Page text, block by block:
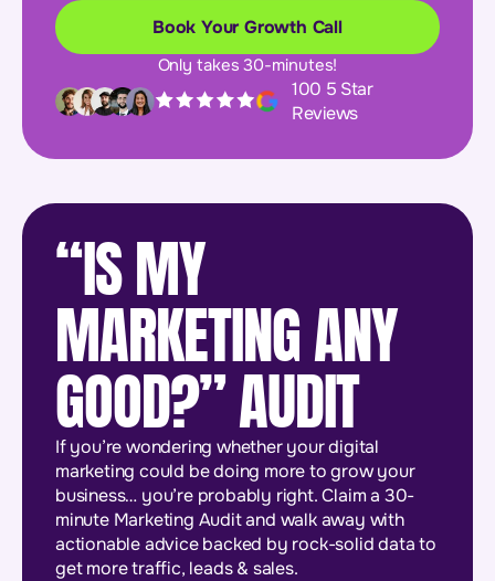
Book Your Growth Call
Only takes 30-minutes!
100 5 Star
Reviews
“IS MY
MARKETING ANY
GOOD?” AUDIT
If you’re wondering whether your digital
marketing could be doing more to grow your
business… you’re probably right. Claim a 30-
minute Marketing Audit and walk away with
actionable advice backed by rock-solid data to
get more traffic, leads & sales.